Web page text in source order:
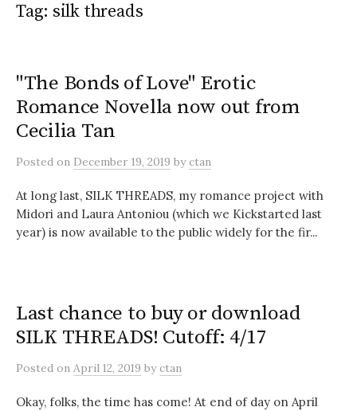
Tag: silk threads
"The Bonds of Love" Erotic
Romance Novella now out from
Cecilia Tan
Posted on December 19, 2019 byctan
At long last, SILK THREADS, my romance project with
Midori and Laura Antoniou (which we Kickstarted last
year) is now available to the public widely for the fir...
Last chance to buy or download
SILK THREADS! Cutoff: 4/17
Posted on April 12, 2019 byctan
Okay, folks, the time has come! At end of day on April